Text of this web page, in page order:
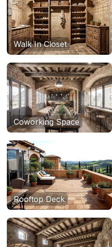
Walk In Closet
Coworking Space
Rooftop Deck